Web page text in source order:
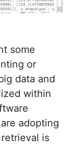
some
or
data and
within
adopting
is